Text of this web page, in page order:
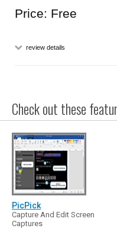
Price: Free
review details
Check out these
PicPick
Capture And Edit Screen
Captures